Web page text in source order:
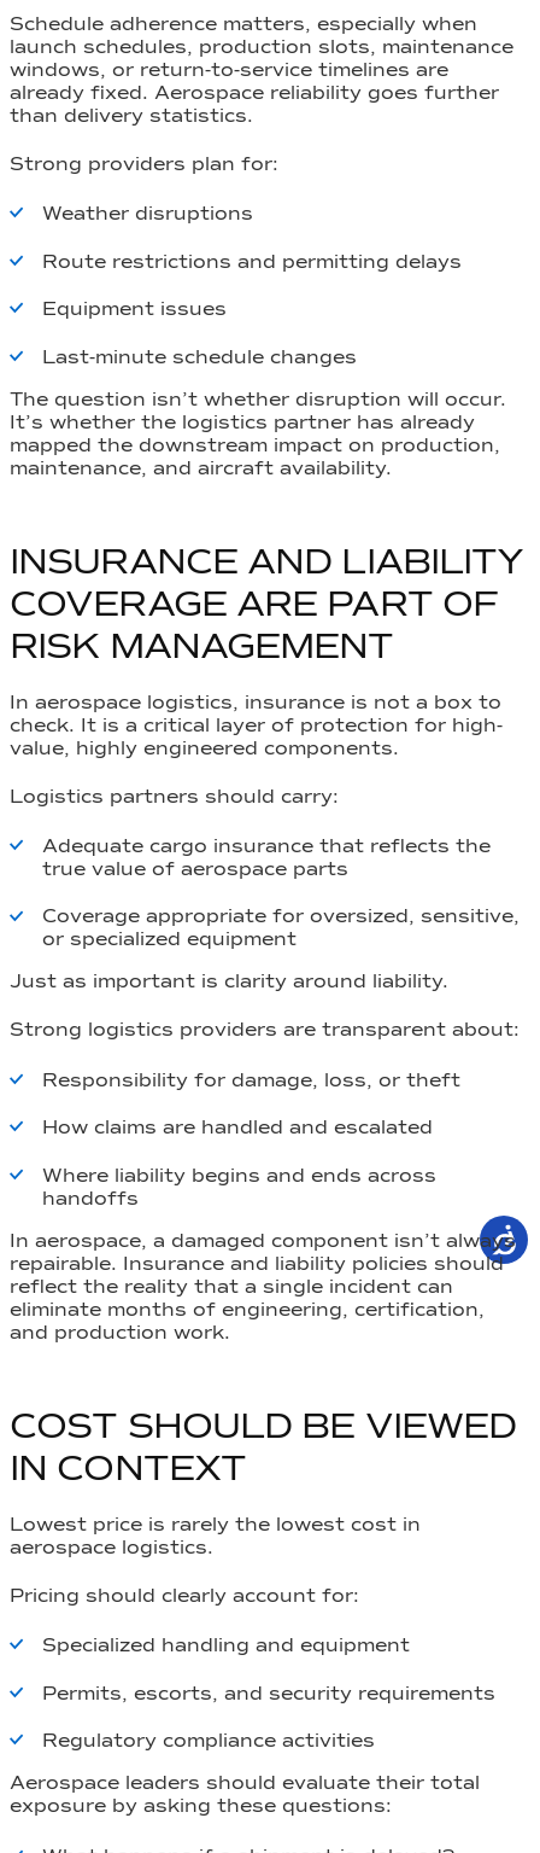
Schedule adherence matters, especially when
launch schedules, production slots, maintenance
windows, or return-to-service timelines are
already fixed. Aerospace reliability goes further
than delivery statistics.
Strong providers plan for:
Weather disruptions
Route restrictions and permitting delays
Equipment issues
Last-minute schedule changes
The question isn’t whether disruption will occur.
It’s whether the logistics partner has already
mapped the downstream impact on production,
maintenance, and aircraft availability.
INSURANCE AND LIABILITY
COVERAGE ARE PART OF
RISK MANAGEMENT
In aerospace logistics, insurance is not a box to
check. It is a critical layer of protection for high-
value, highly engineered components.
Logistics partners should carry:
Adequate cargo insurance that reflects the
true value of aerospace parts
Coverage appropriate for oversized, sensitive,
or specialized equipment
Just as important is clarity around liability.
Strong logistics providers are transparent about:
Responsibility for damage, loss, or theft
How claims are handled and escalated
Where liability begins and ends across
handoffs
In aerospace, a damaged component isn’t always
repairable. Insurance and liability policies should
reflect the reality that a single incident can
eliminate months of engineering, certification,
and production work.
COST SHOULD BE VIEWED
IN CONTEXT
Lowest price is rarely the lowest cost in
aerospace logistics.
Pricing should clearly account for:
Specialized handling and equipment
Permits, escorts, and security requirements
Regulatory compliance activities
Aerospace leaders should evaluate their total
exposure by asking these questions: